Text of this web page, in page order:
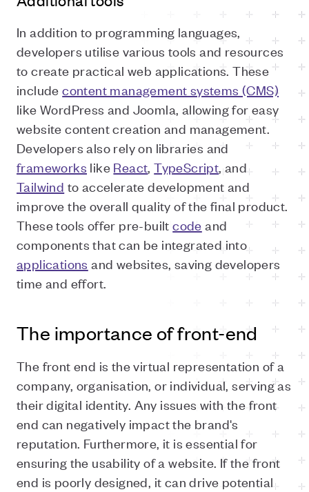
In addition to programming languages,
developers utilise various tools and resources
to create practical web applications. These
includecontent management systems (CMS)
like WordPress and Joomla, allowing for easy
website content creation and management.
Developers also rely on libraries and
frameworks like React,TypeScript, and
Tailwind to accelerate development and
improve the overall quality of the final product.
These tools offer pre-builtcode and
components that can be integrated into
applications and websites, saving developers
time and effort.
The importance of front-end
The front end is the virtual representation of a
company, organisation, or individual, serving as
their digital identity. Any issues with the front
end can negatively impact the brand's
reputation. Furthermore, it is essential for
ensuring the usability of a website. If the front
end is poorly designed, it can drive potential